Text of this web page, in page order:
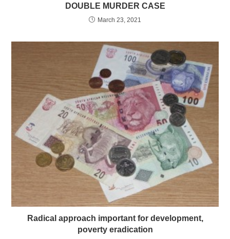
DOUBLE MURDER CASE
March 23, 2021
Radical approach important for development,
poverty eradication